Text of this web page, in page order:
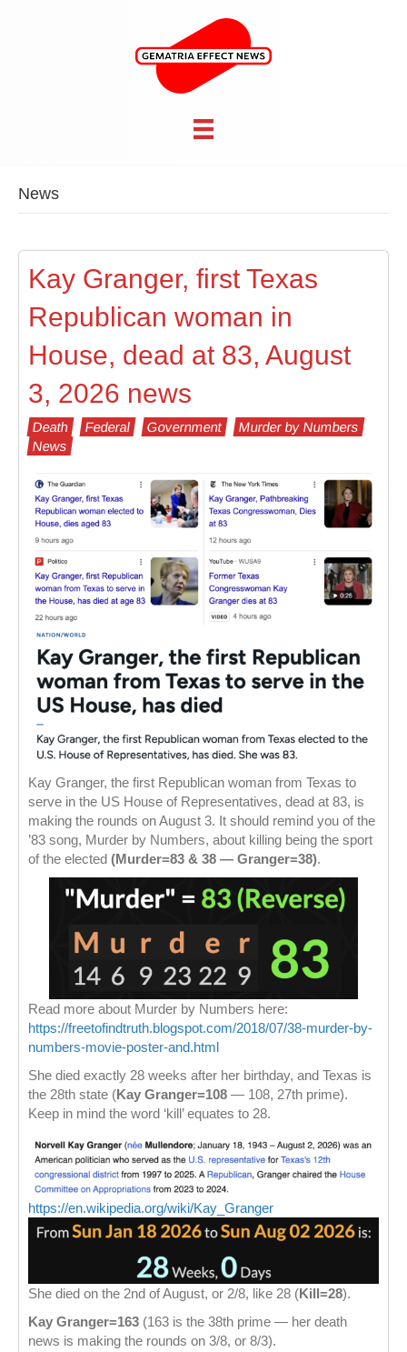
News
Kay Granger, first Texas
Republican woman in
House, dead at 83, August
3, 2026 news
Death Federal Government
Murder by Numbers
News
Kay Granger, the first Republican woman from Texas to
serve in the US House of Representatives, dead at 83, is
making the rounds on August 3. It should remind you of the
’83 song, Murder by Numbers, about killing being the sport
of the elected (Murder=83 & 38 — Granger=38).
Read more about Murder by Numbers here:
https://freetofindtruth.blogspot.com/2018/07/38-murder-by-
numbers-movie-poster-and.html
She died exactly 28 weeks after her birthday, and Texas is
the 28th state (Kay Granger=108 — 108, 27th prime).
Keep in mind the word ‘kill’ equates to 28.
https://en.wikipedia.org/wiki/Kay_Granger
She died on the 2nd of August, or 2/8, like 28 (Kill=28).
Kay Granger=163 (163 is the 38th prime — her death
news is making the rounds on 3/8, or 8/3).